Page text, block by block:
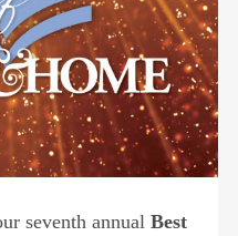
seventh annual Best